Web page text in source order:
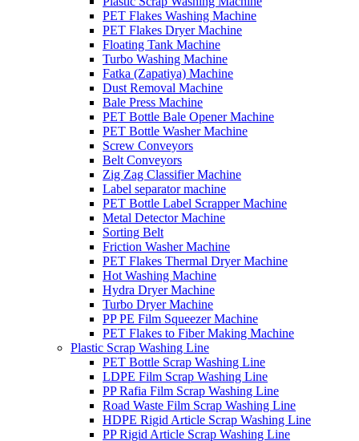
PET Flakes Washing Machine
PET Flakes Dryer Machine
Floating Tank Machine
Turbo Washing Machine
Fatka (Zapatiya) Machine
Dust Removal Machine
Bale Press Machine
PET Bottle Bale Opener Machine
PET Bottle Washer Machine
Screw Conveyors
Belt Conveyors
Zig Zag Classifier Machine
Label separator machine
PET Bottle Label Scrapper Machine
Metal Detector Machine
Sorting Belt
Friction Washer Machine
PET Flakes Thermal Dryer Machine
Hot Washing Machine
Hydra Dryer Machine
Turbo Dryer Machine
PP PE Film Squeezer Machine
PET Flakes to Fiber Making Machine
Plastic Scrap Washing Line
PET Bottle Scrap Washing Line
LDPE Film Scrap Washing Line
PP Rafia Film Scrap Washing Line
Road Waste Film Scrap Washing Line
HDPE Rigid Article Scrap Washing Line
PP Rigid Article Scrap Washing Line